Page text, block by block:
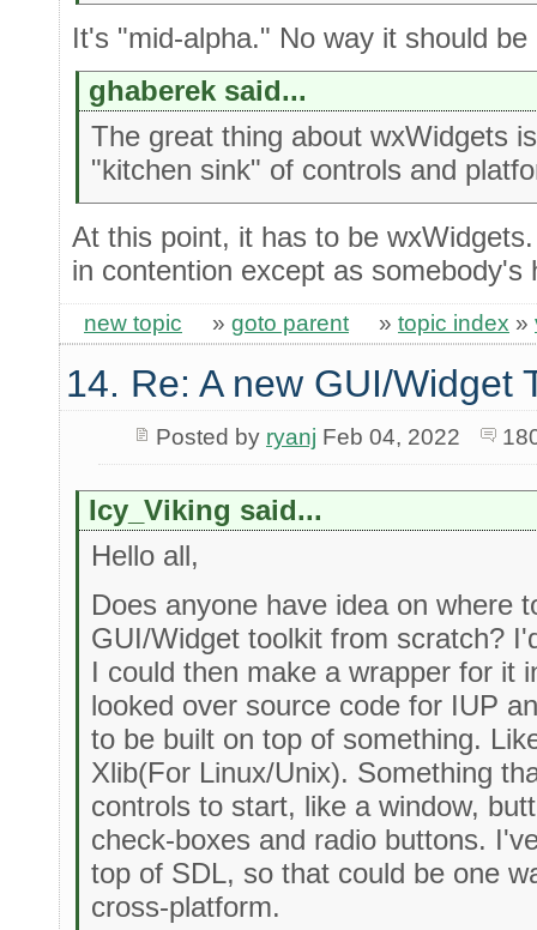
It's "mid-alpha." No way it should
ghaberek said...
The great thing about wxWidgets
"kitchen sink" of controls and
At this point, it has to be
in contention except as somebody's
new topic » goto parent » topic index »
14. Re: A new GUI/Widget
Posted by ryanj Feb 04, 2022
Icy_Viking said...
Hello all,
Does anyone have idea on where
GUI/Widget toolkit from scratch?
I could then make a wrapper for it
looked over source code for IUP
to be built on top of something.
Xlib(For Linux/Unix). Something
controls to start, like a window,
check-boxes and radio buttons.
top of SDL, so that could be one
cross-platform.